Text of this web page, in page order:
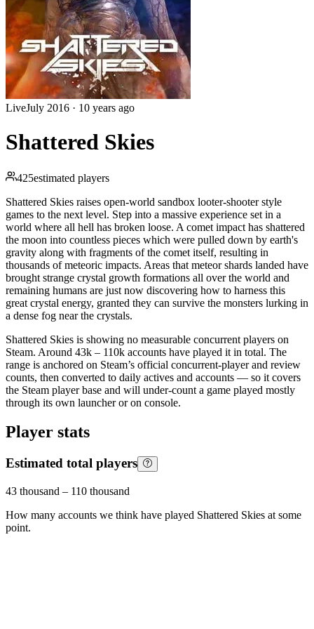
LiveJuly 2016 · 10 years ago
Shattered Skies
425estimated players
Shattered Skies raises open-world sandbox looter-shooter style
games to the next level. Step into a massive experience set in a
world where all hell has broken loose. A comet impact has shattered
the moon into countless pieces which were pulled down by earth's
gravity along with fragments of the comet itself, resulting in
thousands of meteoric impacts. Areas that meteor shards landed have
brought strange crystal growth formations all over the world and
remaining humans are just now discovering how to harness this
great crystal energy, granted they can survive the monsters lurking in
a dense fog near the crystals.
Shattered Skies is showing no measurable concurrent players on
Steam. Around 43k – 110k accounts have played it in total. The
range is anchored on Steam’s official concurrent-player and review
counts, then converted to daily actives and accounts — so it covers
the Steam player base and will under-count a game played mostly
through its own launcher or on console.
Player stats
Estimated total players
43 thousand – 110 thousand
How many accounts we think have played Shattered Skies at some
point.